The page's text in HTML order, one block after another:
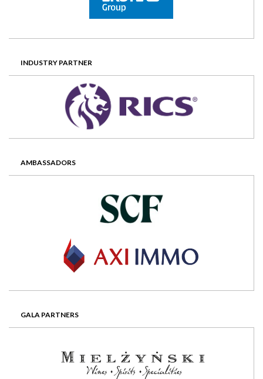
INDUSTRY PARTNER
AMBASSADORS
GALA PARTNERS